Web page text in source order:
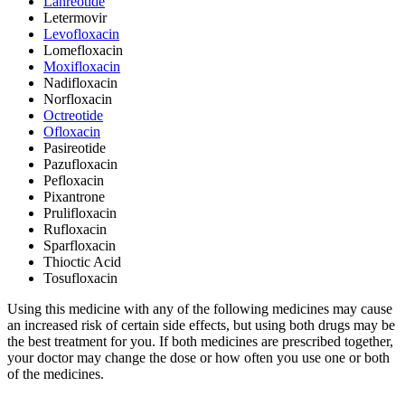
Letermovir
Levofloxacin
Lomefloxacin
Moxifloxacin
Nadifloxacin
Norfloxacin
Octreotide
Ofloxacin
Pasireotide
Pazufloxacin
Pefloxacin
Pixantrone
Prulifloxacin
Rufloxacin
Sparfloxacin
Thioctic Acid
Tosufloxacin
Using this medicine with any of the following medicines may cause
an increased risk of certain side effects, but using both drugs may be
the best treatment for you. If both medicines are prescribed together,
your doctor may change the dose or how often you use one or both
of the medicines.